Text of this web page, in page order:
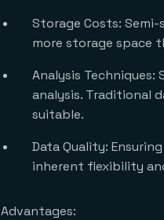
Storage Costs:
more storage space
Analysis
analysis. Traditional
suitable.
Data Quality:
inherent flexibility
Advantages: